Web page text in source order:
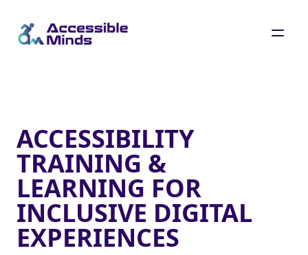
content
ACCESSIBILITY
TRAINING &
LEARNING FOR
INCLUSIVE DIGITAL
EXPERIENCES